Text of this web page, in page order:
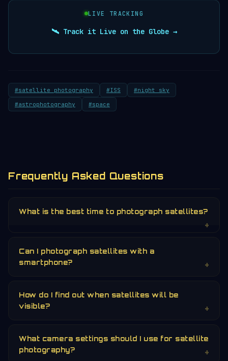
LIVE TRACKING
🛰️ Track it Live on the Globe →
#satellite photography #ISS
#night sky
#astrophotography
#space
Frequently Asked Questions
What is the best time to photograph satellites?
Can I photograph satellites with a
smartphone?
How do I find out when satellites will be
visible?
What camera settings should I use for satellite
photography?